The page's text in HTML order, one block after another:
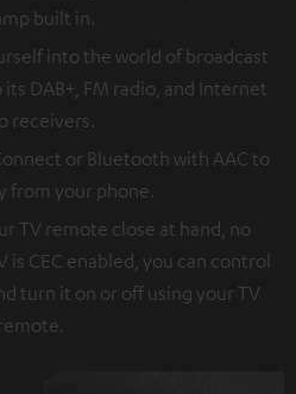
built in.
into the world of broadcast
DAB+, FM radio, and Internet
receivers.
or Bluetooth with AAC to
from your phone.
TV remote close at hand, no
is CEC enabled, you can control
turn it on or off using your TV